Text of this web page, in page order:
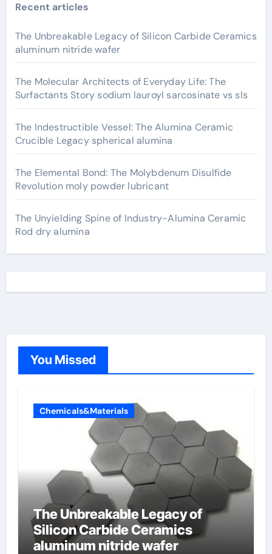
Recent articles
The Unbreakable Legacy of Silicon Carbide Ceramics
aluminum nitride wafer
The Molecular Architects of Everyday Life: The
Surfactants Story sodium lauroyl sarcosinate vs sls
The Indestructible Vessel: The Alumina Ceramic
Crucible Legacy spherical alumina
The Elemental Bond: The Molybdenum Disulfide
Revolution moly powder lubricant
The Unyielding Spine of Industry-Alumina Ceramic
Rod dry alumina
You Missed
Chemicals&Materials
The Unbreakable Legacy of
Silicon Carbide Ceramics
aluminum nitride wafer